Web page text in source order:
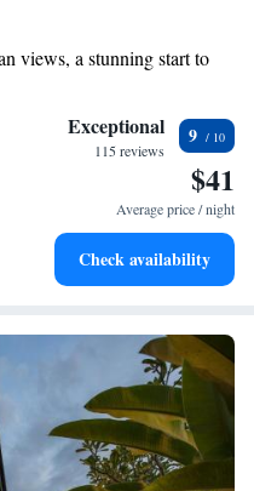
and a shared lounge area
five-star accommodations are
a spacious terrace that
beauty. Whether you're
filled stay, we strive to create
everyone. We look forward to
views, a stunning start to
let the sound of waves
with our exclusive shuttle
and activities designed
Exceptional
115 reviews
9
$41
Average price / night
Check availability